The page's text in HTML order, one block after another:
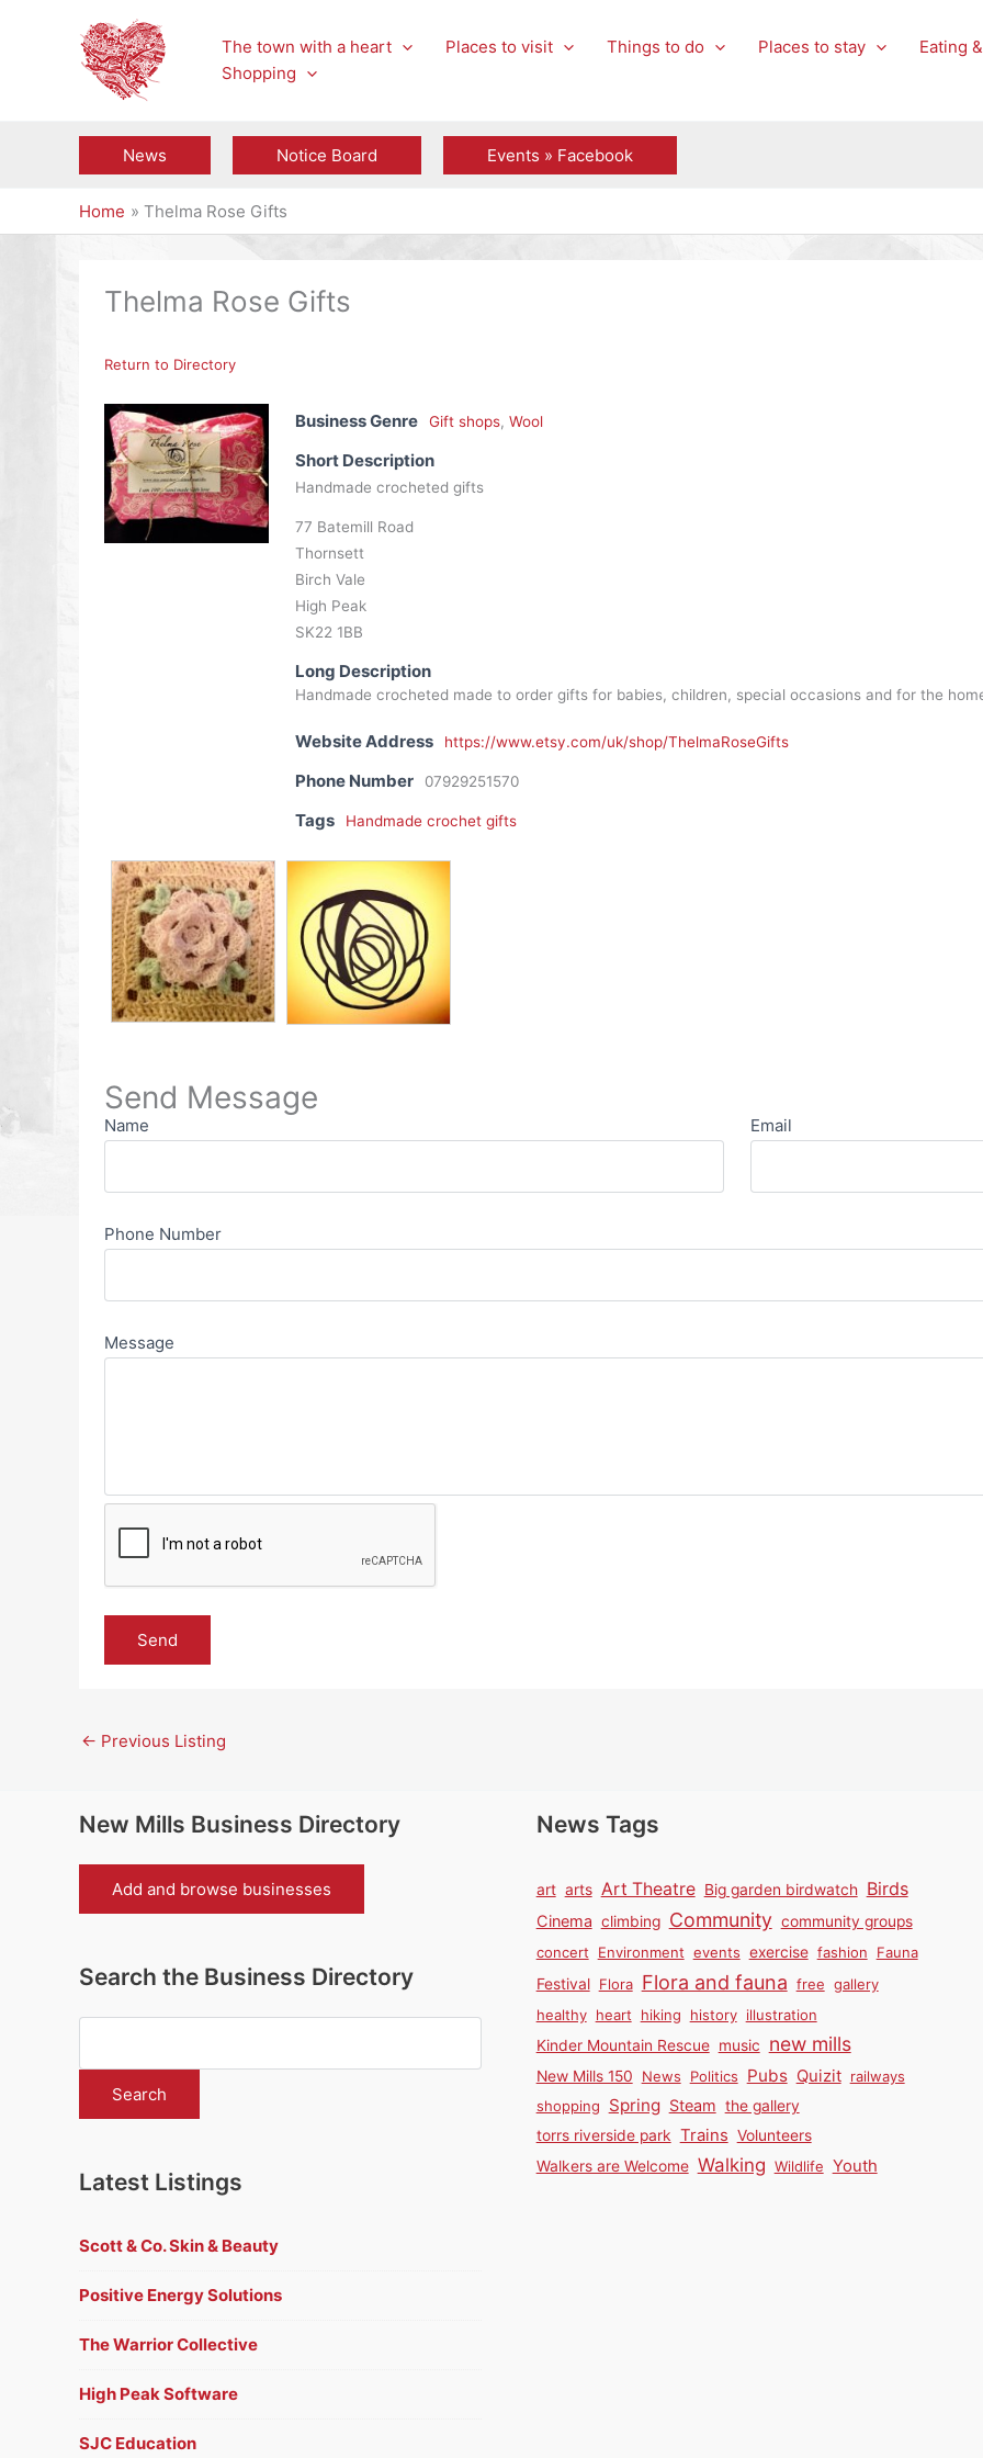
The town with a heart Places to visit Things to do Places to stay
Eating
Shopping
News Notice Board Events » Facebook
Home Thelma Rose Gifts
Thelma Rose Gifts
Return to Directory
Business Genre Gift shops, Wool
Short Description
Handmade crocheted gifts
77 Batemill Road
Thornsett
Birch Vale
High Peak
SK22 1BB
Long Description
Handmade crocheted made to order gifts for babies, children, special occasions and for the
Website Address https://www.etsy.com/uk/shop/ThelmaRoseGifts
Phone Number 07929251570
Tags Handmade crochet gifts
Send Message
Name Email
Phone Number
Message
← Previous Listing
New Mills Business Directory
Add and browse businesses
Search the Business Directory
Latest Listings
Scott & Co. Skin & Beauty
Positive Energy Solutions
The Warrior Collective
High Peak Software
SJC Education
News Tags
art arts Art Theatre Big garden birdwatch Birds
Cinema climbing Community community groups
concert
Environment events exercise fashion
Fauna
Festival Flora Flora and fauna free gallery
healthy heart hiking history illustration
Kinder Mountain Rescue music new mills
New Mills 150 News Politics Pubs Quizit railways
shopping
Spring Steam the gallery
torrs riverside park Trains Volunteers
Walkers are Welcome Walking Wildlife Youth